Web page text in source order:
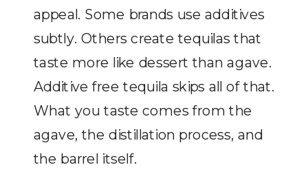
appeal. Some brands use additives
subtly. Others create tequilas that
taste more like dessert than agave.
Additive free tequila skips all of that.
What you taste comes from the
agave, the distillation process, and
the barrel itself.